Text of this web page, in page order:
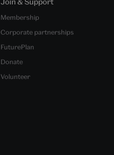
Membership
Corporate partnerships
FuturePlan
Donate
Volunteer